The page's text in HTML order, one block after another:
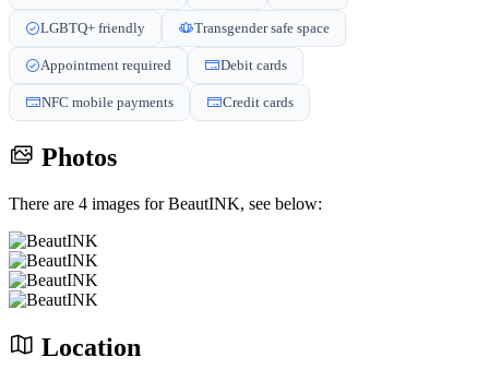
LGBTQ+ friendly Transgender safe space
Appointment required Debit cards
NFC mobile payments Credit cards
Photos
There are 4 images for BeautINK, see below:
Location